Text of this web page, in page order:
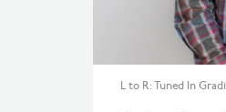
L to R: Tuned In